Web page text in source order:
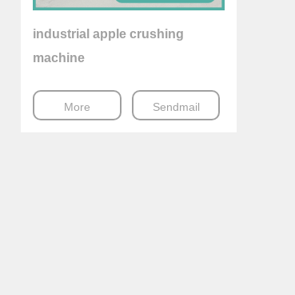
industrial apple crushing
machine
More Sendmail